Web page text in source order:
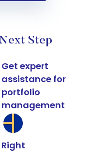
Step
Get expert
assistance for
portfolio
management
Right